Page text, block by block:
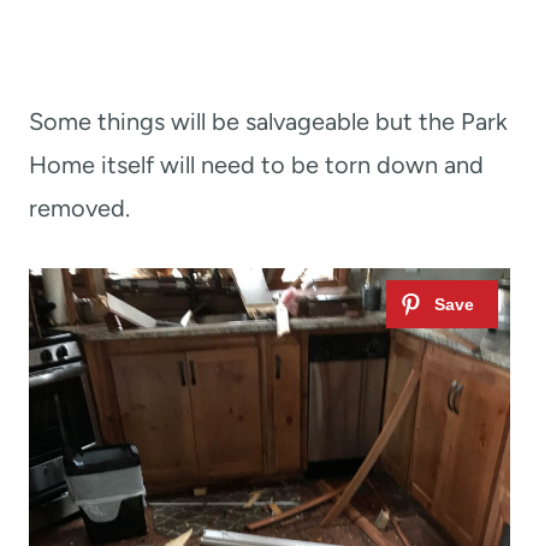
Some things will be salvageable but the Park
Home itself will need to be torn down and
removed.